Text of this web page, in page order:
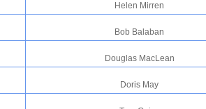
Helen Mirren
Bob Balaban
Douglas MacLean
Doris May